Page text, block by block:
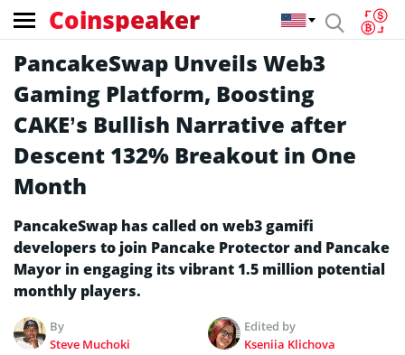
Coinspeaker
PancakeSwap Unveils Web3
Gaming Platform, Boosting
CAKE’s Bullish Narrative after
Descent 132% Breakout in One
Month
PancakeSwap has called on web3 gamifi
developers to join Pancake Protector and Pancake
Mayor in engaging its vibrant 1.5 million potential
monthly players.
By
Steve Muchoki
Edited by
Kseniia Klichova